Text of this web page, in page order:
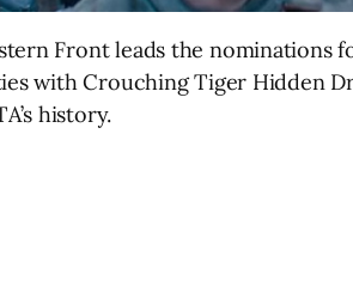
Front leads the nominations
with Crouching Tiger Hidden
history.